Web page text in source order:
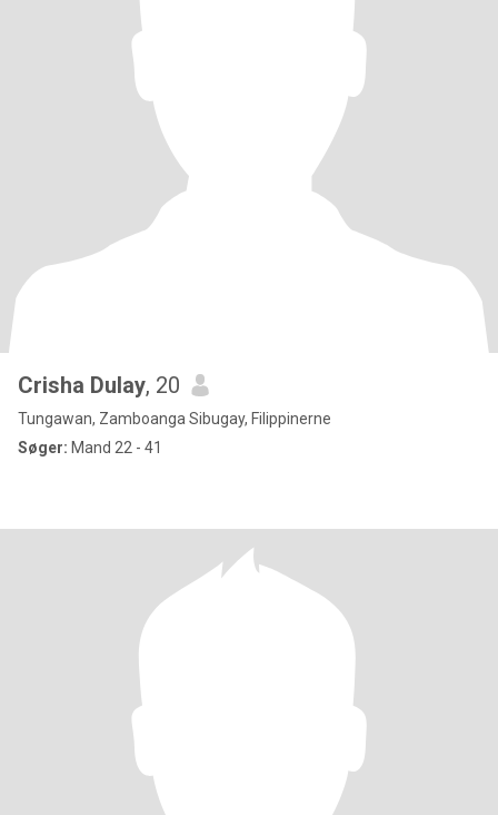
Crisha Dulay, 20
Tungawan, Zamboanga Sibugay, Filippinerne
Søger: Mand 22 - 41